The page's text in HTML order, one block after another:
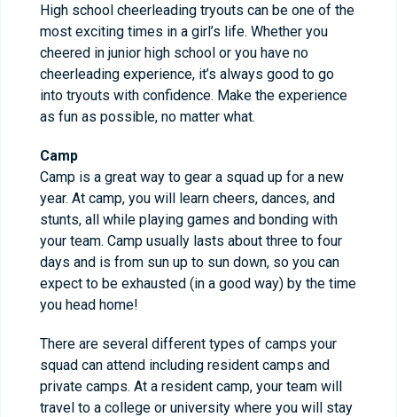
High school cheerleading tryouts can be one of the
most exciting times in a girl’s life. Whether you
cheered in junior high school or you have no
cheerleading experience, it’s always good to go
into tryouts with confidence. Make the experience
as fun as possible, no matter what.
Camp
Camp is a great way to gear a squad up for a new
year. At camp, you will learn cheers, dances, and
stunts, all while playing games and bonding with
your team. Camp usually lasts about three to four
days and is from sun up to sun down, so you can
expect to be exhausted (in a good way) by the time
you head home!
There are several different types of camps your
squad can attend including resident camps and
private camps. At a resident camp, your team will
travel to a college or university where you will stay